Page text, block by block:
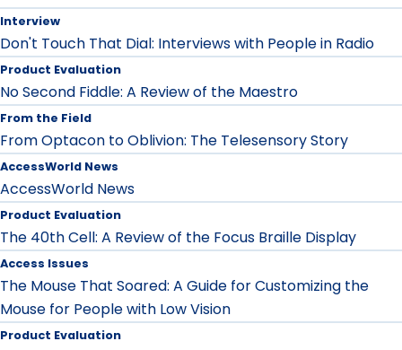
Interview
Don't Touch That Dial: Interviews with People in Radio
Product Evaluation
No Second Fiddle: A Review of the Maestro
From the Field
From Optacon to Oblivion: The Telesensory Story
AccessWorld News
AccessWorld News
Product Evaluation
The 40th Cell: A Review of the Focus Braille Display
Access Issues
The Mouse That Soared: A Guide for Customizing the
Mouse for People with Low Vision
Product Evaluation